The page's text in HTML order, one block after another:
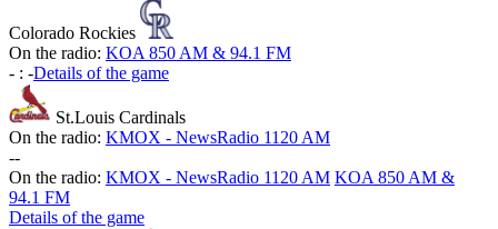
Colorado Rockies
On the radio: KOA 850 AM & 94.1 FM
- : -Details of the game
St.Louis Cardinals
On the radio: KMOX - NewsRadio 1120 AM
--
On the radio: KMOX - NewsRadio 1120 AM KOA 850 AM &
94.1 FM
Details of the game